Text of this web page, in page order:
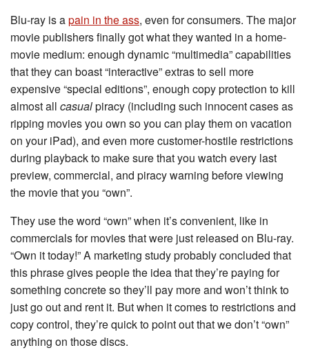
Blu-ray is apain in the ass, even for consumers. The major
movie publishers finally got what they wanted in a home-
movie medium: enough dynamic “multimedia” capabilities
that they can boast “interactive” extras to sell more
expensive “special editions”, enough copy protection to kill
almost all casualpiracy (including such innocent cases as
ripping movies you own so you can play them on vacation
on your iPad), and even more customer-hostile restrictions
during playback to make sure that you watch every last
preview, commercial, and piracy warning before viewing
the movie that you “own”.
They use the word “own” when it’s convenient, like in
commercials for movies that were just released on Blu-ray.
“Own it today!” A marketing study probably concluded that
this phrase gives people the idea that they’re paying for
something concrete so they’ll pay more and won’t think to
just go out and rent it. But when it comes to restrictions and
copy control, they’re quick to point out that we don’t “own”
anything on those discs.